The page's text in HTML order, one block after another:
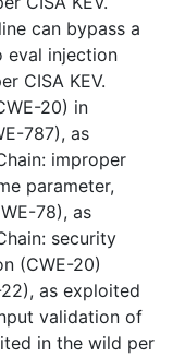
can bypass a
eval injection
CISA KEV.
20) in
787), as
improper
parameter,
78), as
security
(CWE-20)
as exploited
validation of
in the wild per